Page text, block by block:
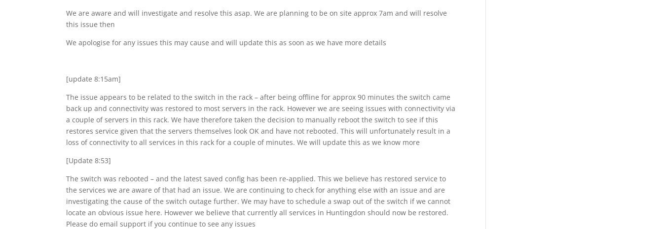
We are aware and will investigate and resolve this asap. We are planning to be on site approx 7am and will resolve
this issue then
We apologise for any issues this may cause and will update this as soon as we have more details
[update 8:15am]
The issue appears to be related to the switch in the rack – after being offline for approx 90 minutes the switch came
back up and connectivity was restored to most servers in the rack. However we are seeing issues with connectivity via
a couple of servers in this rack. We have therefore taken the decision to manually reboot the switch to see if this
restores service given that the servers themselves look OK and have not rebooted. This will unfortunately result in a
loss of connectivity to all services in this rack for a couple of minutes. We will update this as we know more
[Update 8:53]
The switch was rebooted – and the latest saved config has been re-applied. This we believe has restored service to
the services we are aware of that had an issue. We are continuing to check for anything else with an issue and are
investigating the cause of the switch outage further. We may have to schedule a swap out of the switch if we cannot
locate an obvious issue here. However we believe that currently all services in Huntingdon should now be restored.
Please do email support if you continue to see any issues